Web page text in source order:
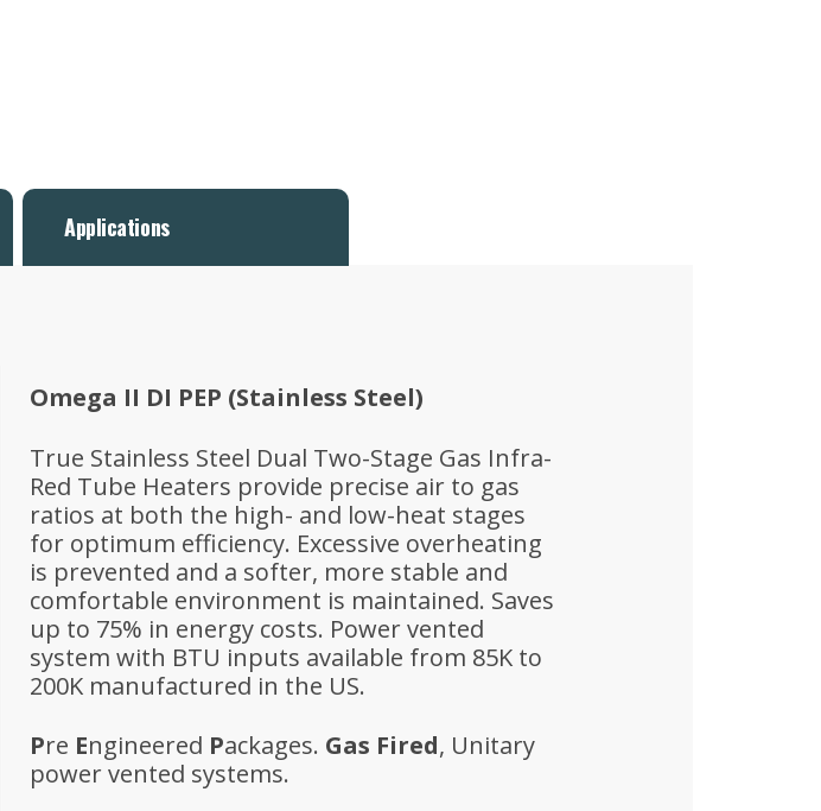
Applications
Omega II DI PEP (Stainless Steel)
True Stainless Steel Dual Two-Stage Gas Infra-
Red Tube Heaters provide precise air to gas
ratios at both the high- and low-heat stages
for optimum efficiency. Excessive overheating
is prevented and a softer, more stable and
comfortable environment is maintained. Saves
up to 75% in energy costs. Power vented
system with BTU inputs available from 85K to
200K manufactured in the US.
Pre Engineered Packages. Gas Fired, Unitary
power vented systems.